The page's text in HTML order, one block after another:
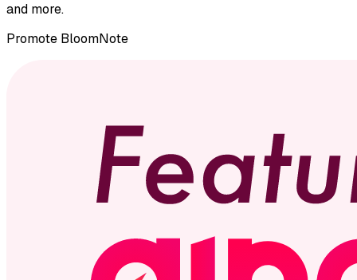
and more.
Promote BloomNote